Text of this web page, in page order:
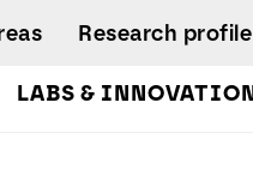
LABS &
Research profile